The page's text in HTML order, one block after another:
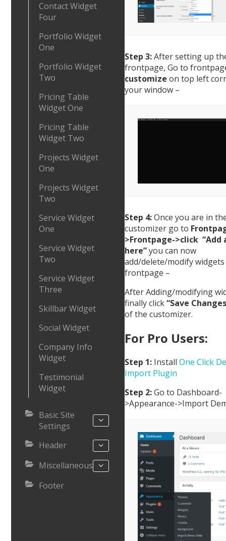
Contact Widget
Four
Portfolio Widget
One
Portfolio Widget
Two
Pricing Table
Widget One
Pricing Table
Widget Two
Projects Widget
One
Projects Widget
Two
Service Widget
One
Service Widget
Two
Service Widget
Three
Skillbar Widget
Social Widget
Company Info
Widget
Testimonial
Widget
Basic Site
Settings
Header
Miscellaneous
Footer
Step 3:After setting up
frontpage, Go to
customize on top left
your window –
Step 4:Once you are in
customizer go to
>Frontpage->click “Add
here”you can now
add/delete/modify
frontpage –
After Adding/modifying
finally click“Save
of the customizer.
For Pro Users:
Step 1:Install One Click
Import Plugin
Step 2:Go to Dashboard-
>Appearance->Import